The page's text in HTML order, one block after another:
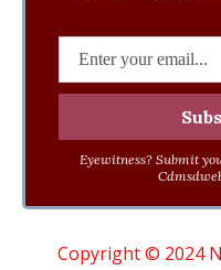
Eyewitness? Submit
Copyright © 2024